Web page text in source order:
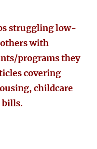
struggling low-
with
programs they
covering
childcare
bills.